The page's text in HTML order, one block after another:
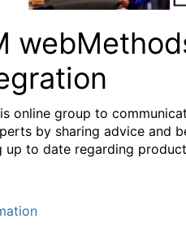
online group to
by sharing advice and
up to date regarding